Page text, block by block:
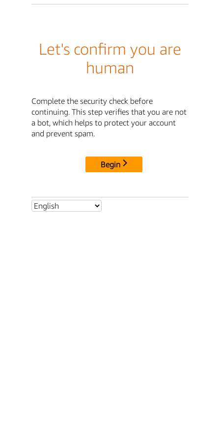
Let's confirm you are
human
Complete the security check before
continuing. This step verifies that you are not
a bot, which helps to protect your account
and prevent spam.
Begin